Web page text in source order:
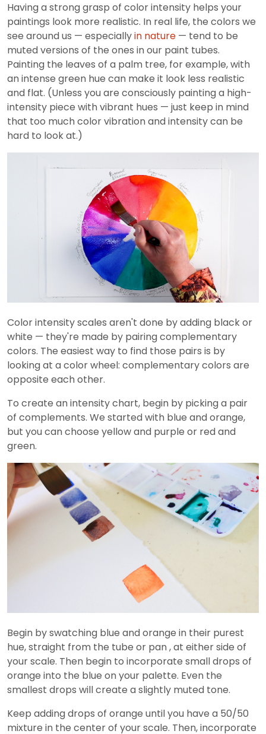
Having a strong grasp of color intensity helps your
paintings look more realistic. In real life, the colors we
see around us — especiallyin nature — tend to be
muted versions of the ones in our paint tubes.
Painting the leaves of a palm tree, for example, with
an intense green hue can make it look less realistic
and flat. (Unless you are consciously painting a high-
intensity piece with vibrant hues — just keep in mind
that too much color vibration and intensity can be
hard to look at.)
Color intensity scales aren't done by adding black or
white — they're made by pairing complementary
colors. The easiest way to find those pairs is by
looking at a color wheel: complementary colors are
opposite each other.
To create an intensity chart, begin by picking a pair
of complements. We started with blue and orange,
but you can choose yellow and purple or red and
green.
Begin by swatching blue and orange in their purest
hue, straight from the tube or pan , at either side of
your scale. Then begin to incorporate small drops of
orange into the blue on your palette. Even the
smallest drops will create a slightly muted tone.
Keep adding drops of orange until you have a 50/50
mixture in the center of your scale. Then, incorporate